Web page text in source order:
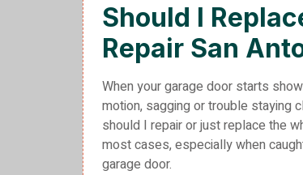
Should I
Repair San
When your garage door starts
motion, sagging or trouble staying
should I repair or just replace the
most cases, especially when
garage door.